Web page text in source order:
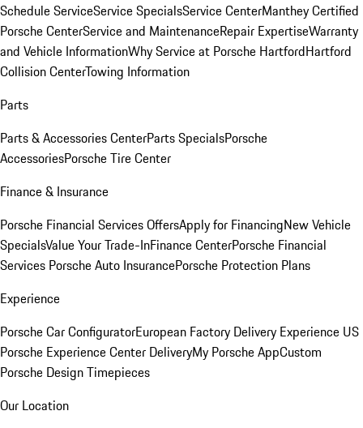
Schedule ServiceService SpecialsService CenterManthey Certified
Porsche CenterService and MaintenanceRepair ExpertiseWarranty
and Vehicle InformationWhy Service at Porsche HartfordHartford
Collision CenterTowing Information
Parts
Parts & Accessories CenterParts SpecialsPorsche
AccessoriesPorsche Tire Center
Finance & Insurance
Porsche Financial Services OffersApply for FinancingNew Vehicle
SpecialsValue Your Trade-InFinance CenterPorsche Financial
Services Porsche Auto InsurancePorsche Protection Plans
Experience
Porsche Car ConfiguratorEuropean Factory Delivery Experience US
Porsche Experience Center DeliveryMy Porsche AppCustom
Porsche Design Timepieces
Our Location